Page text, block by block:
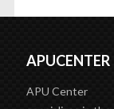
APUCENTER
APU Center